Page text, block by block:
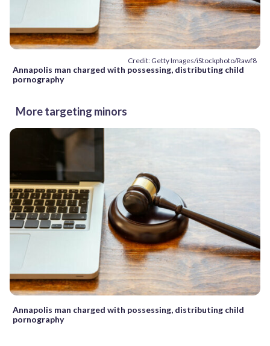
Credit: Getty Images/iStockphoto/Rawf8
Annapolis man charged with possessing, distributing child
pornography
More targeting minors
Annapolis man charged with possessing, distributing child
pornography